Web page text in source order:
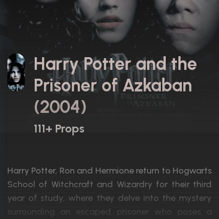
Harry Potter and the
Prisoner of Azkaban
(2004)
111+ Props
Harry Potter, Ron and Hermione return to Hogwarts
School of Witchcraft and Wizardry for their third
year of study, where they delve into the mystery
surrounding an escaped prisoner who poses a